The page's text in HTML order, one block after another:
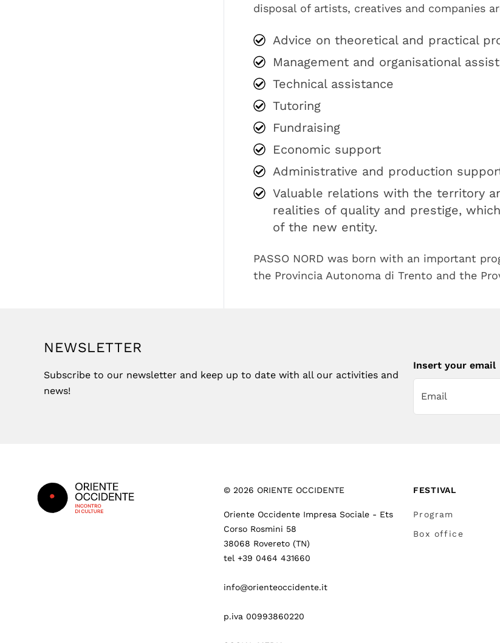
disposal of artists, creatives and companies
Advice on theoretical and practical
Management and organisational
Technical assistance
Tutoring
Fundraising
Economic support
Administrative and production
Valuable relations with the territory
realities of quality and prestige,
of the new entity.
PASSO NORD was born with an important
the Provincia Autonoma di Trento and the
NEWSLETTER
Subscribe to our newsletter and keep up to date with all our activities and
news!
Insert your email
© 2026 ORIENTE OCCIDENTE
Oriente Occidente Impresa Sociale - Ets
Corso Rosmini 58
38068 Rovereto (TN)
tel +39 0464 431660
info@orienteoccidente.it
p.iva 00993860220
FESTIVAL
Program
Box office